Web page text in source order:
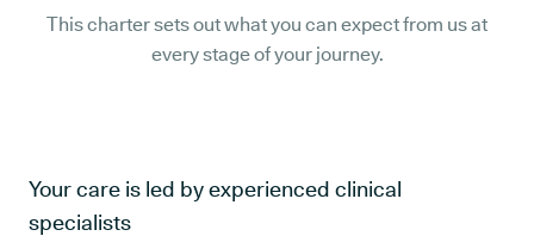
This charter sets out what you can expect from us at
every stage of your journey.
Your care is led by experienced clinical
specialists